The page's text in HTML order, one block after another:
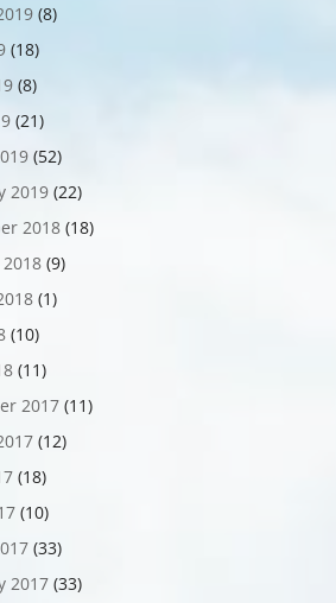
(8)
(18)
(8)
(21)
(52)
2019 (22)
2018 (18)
(9)
(1)
(10)
(11)
2017 (11)
(12)
(18)
(10)
(33)
2017 (33)